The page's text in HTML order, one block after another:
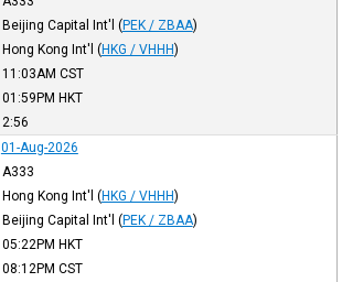
Beijing Capital Int'l (PEK / ZBAA)
Hong Kong Int'l (HKG / VHHH)
11:03AM CST
01:59PM HKT
2:56
01-Aug-2026
A333
Hong Kong Int'l (HKG / VHHH)
Beijing Capital Int'l (PEK / ZBAA)
05:22PM HKT
08:12PM CST